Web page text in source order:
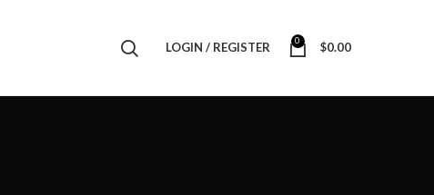
LOGIN / REGISTER 0 $0.00